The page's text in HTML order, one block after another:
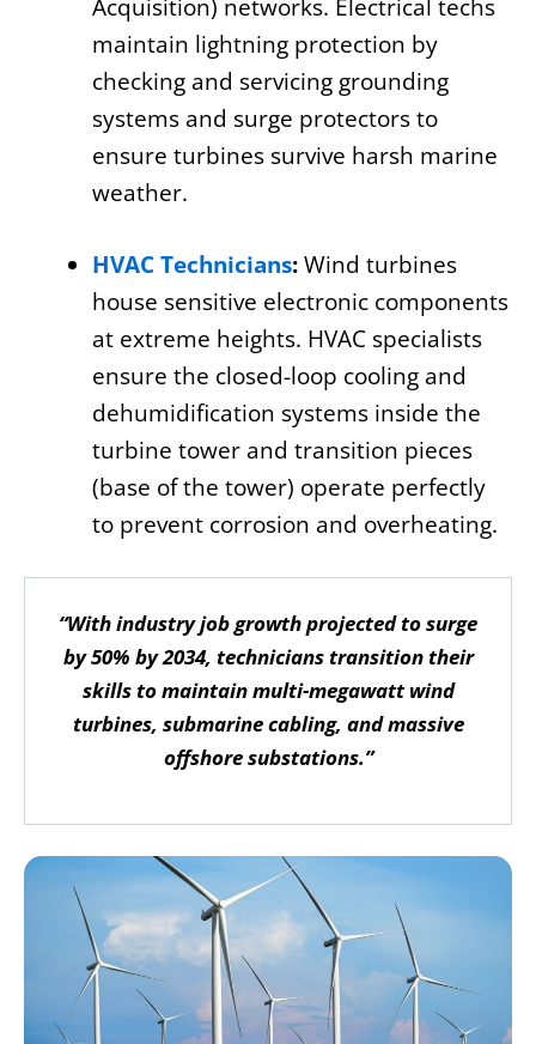
Acquisition) networks. Electrical techs
maintain lightning protection by
checking and servicing grounding
systems and surge protectors to
ensure turbines survive harsh marine
weather.
HVAC Technicians:Wind turbines
house sensitive electronic components
at extreme heights. HVAC specialists
ensure the closed-loop cooling and
dehumidification systems inside the
turbine tower and transition pieces
(base of the tower) operate perfectly
to prevent corrosion and overheating.
“With industry job growth projected to surge
by 50% by 2034, technicians transition their
skills to maintain multi-megawatt wind
turbines, submarine cabling, and massive
offshore substations.”